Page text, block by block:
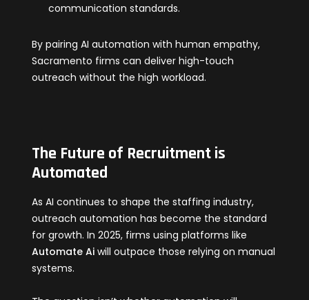
communication standards.
By pairing AI automation with human empathy,
Sacramento firms can deliver high-touch
outreach without the high workload.
The Future of Recruitment is
Automated
As AI continues to shape the staffing industry,
outreach automation has become the standard
for growth. In 2025, firms using platforms like
Automate Ai will outpace those relying on manual
systems.